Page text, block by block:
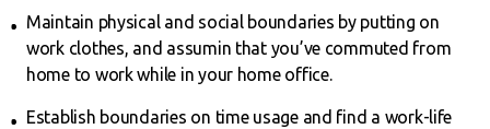
Maintain physical and social boundaries by putting on
work clothes, and assumin that you’ve commuted from
home to work while in your home office.
Establish boundaries on time usage and find a work-life